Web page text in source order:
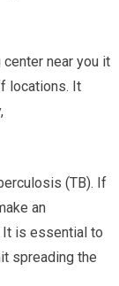
center near you it
locations. It
(TB). If
an
It is essential to
spreading the